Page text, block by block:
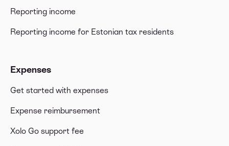
Reporting income
Reporting income for Estonian tax residents
Expenses
Get started with expenses
Expense reimbursement
Xolo Go support fee